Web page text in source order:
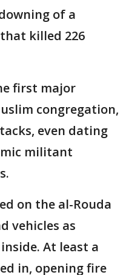
of a
killed 226
first major
congregation,
even dating
militant
on the al-Rouda
vehicles as
At least a
in, opening fire